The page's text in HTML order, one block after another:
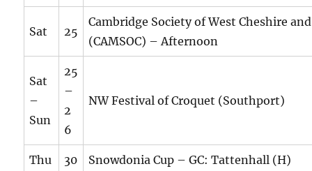
Sat 25
Cambridge Society of West Cheshire
(CAMSOC) – Afternoon
Sat
–
Sun
25
–
2
6
NW Festival of Croquet (Southport)
Thu 30 Snowdonia Cup – GC: Tattenhall (H)